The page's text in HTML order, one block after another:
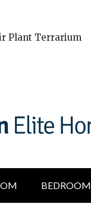
Plant Terrarium
BEDROOM